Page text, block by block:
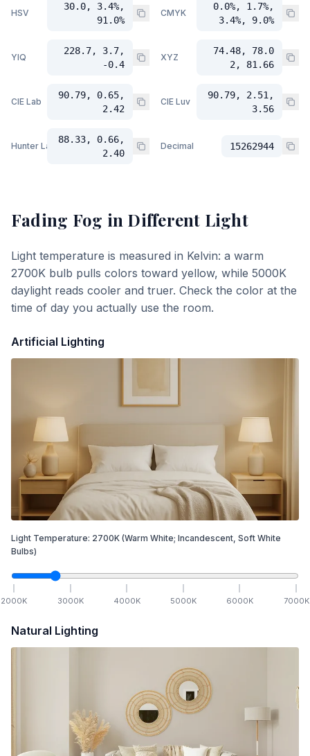
HSV
30.0, 3.4%,
91.0%
CMYK
0.0%, 1.7%,
3.4%, 9.0%
YIQ
228.7, 3.7,
-0.4
XYZ
74.48, 78.0
2, 81.66
CIE Lab
90.79, 0.65,
2.42
CIE Luv
90.79, 2.51,
3.56
Hunter Lab
88.33, 0.66,
2.40
Decimal 15262944
Fading Fog in Different Light
Light temperature is measured in Kelvin: a warm
2700K bulb pulls colors toward yellow, while 5000K
daylight reads cooler and truer. Check the color at the
time of day you actually use the room.
Artificial Lighting
Light Temperature: 2700K (Warm White; Incandescent, Soft White
Bulbs)
2000K 3000K 4000K 5000K 6000K 7000K
Natural Lighting